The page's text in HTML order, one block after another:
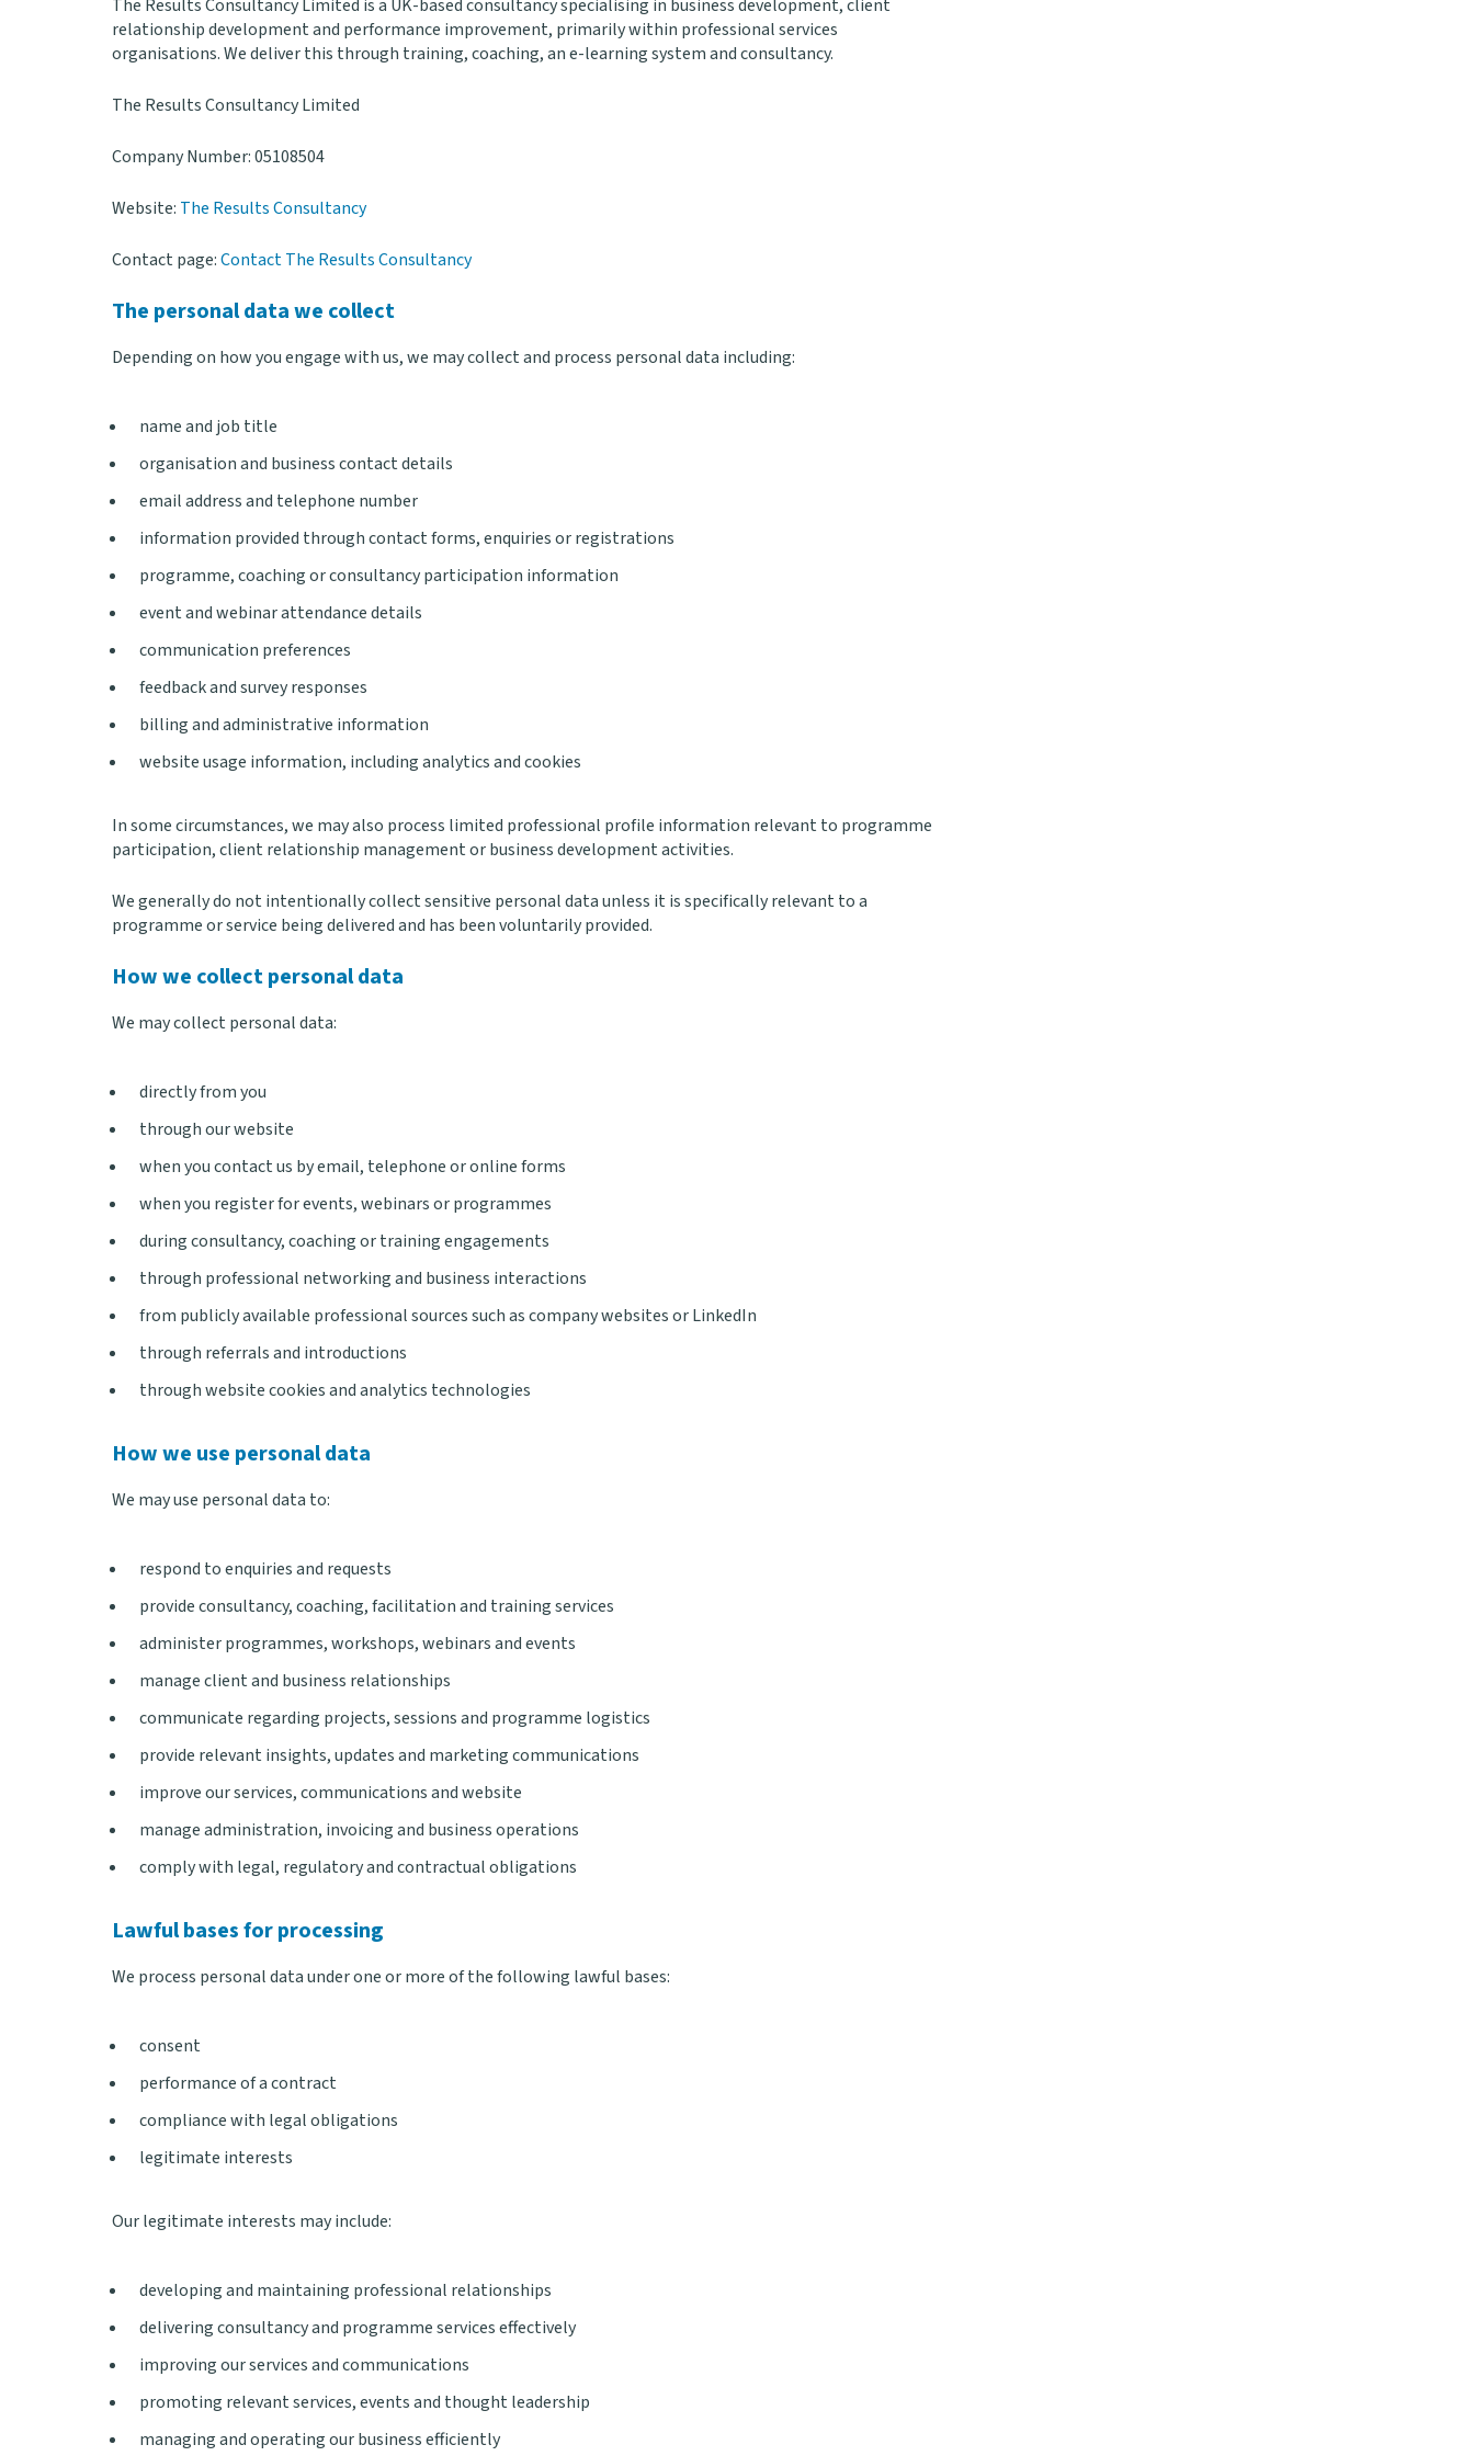
The Results Consultancy Limited is a UK-based consultancy specialising in business development, client
relationship development and performance improvement, primarily within professional services
organisations. We deliver this through training, coaching, an e-learning system and consultancy.
The Results Consultancy Limited
Company Number: 05108504
Website: The Results Consultancy
Contact page:Contact The Results Consultancy
The personal data we collect
Depending on how you engage with us, we may collect and process personal data including:
name and job title
organisation and business contact details
email address and telephone number
information provided through contact forms, enquiries or registrations
programme, coaching or consultancy participation information
event and webinar attendance details
communication preferences
feedback and survey responses
billing and administrative information
website usage information, including analytics and cookies
In some circumstances, we may also process limited professional profile information relevant to programme
participation, client relationship management or business development activities.
We generally do not intentionally collect sensitive personal data unless it is specifically relevant to a
programme or service being delivered and has been voluntarily provided.
How we collect personal data
We may collect personal data:
directly from you
through our website
when you contact us by email, telephone or online forms
when you register for events, webinars or programmes
during consultancy, coaching or training engagements
through professional networking and business interactions
from publicly available professional sources such as company websites or LinkedIn
through referrals and introductions
through website cookies and analytics technologies
How we use personal data
We may use personal data to:
respond to enquiries and requests
provide consultancy, coaching, facilitation and training services
administer programmes, workshops, webinars and events
manage client and business relationships
communicate regarding projects, sessions and programme logistics
provide relevant insights, updates and marketing communications
improve our services, communications and website
manage administration, invoicing and business operations
comply with legal, regulatory and contractual obligations
Lawful bases for processing
We process personal data under one or more of the following lawful bases:
consent
performance of a contract
compliance with legal obligations
legitimate interests
Our legitimate interests may include:
developing and maintaining professional relationships
delivering consultancy and programme services effectively
improving our services and communications
promoting relevant services, events and thought leadership
managing and operating our business efficiently